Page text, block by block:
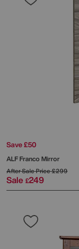
Save £50
ALFFranco Mirror
After Sale Price£299
Sale £249